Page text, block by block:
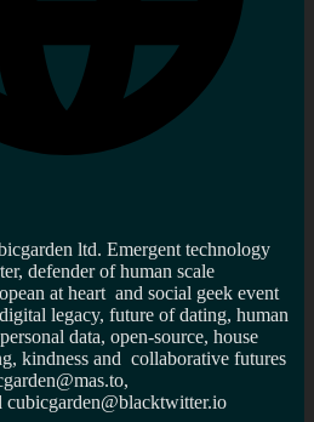
ltd. Emergent technology
defender of human scale
at heart and social geek event
legacy, future of dating, human
data, open-source, house
kindness and collaborative futures